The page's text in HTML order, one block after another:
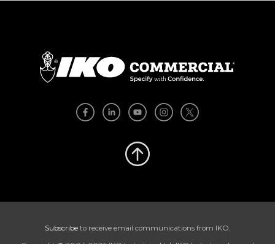
Subscribe to receive email communications from IKO.